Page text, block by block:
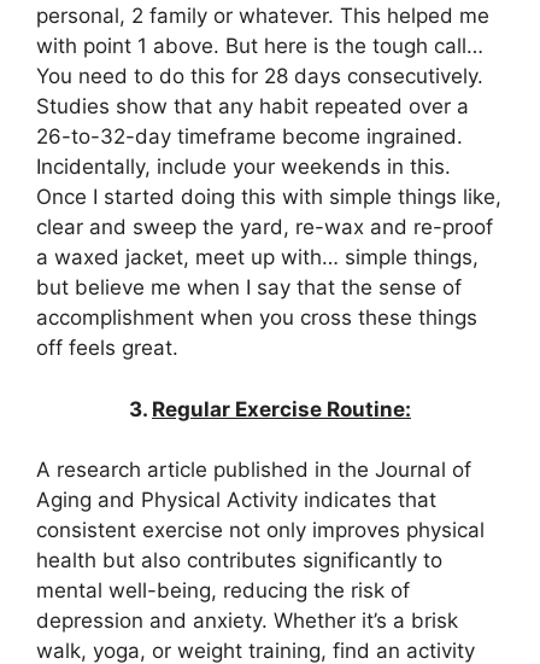
personal, 2 family or whatever. This helped me
with point 1 above. But here is the tough call…
You need to do this for 28 days consecutively.
Studies show that any habit repeated over a
26-to-32-day timeframe become ingrained.
Incidentally, include your weekends in this.
Once I started doing this with simple things like,
clear and sweep the yard, re-wax and re-proof
a waxed jacket, meet up with… simple things,
but believe me when I say that the sense of
accomplishment when you cross these things
off feels great.
3. Regular Exercise Routine:
A research article published in the Journal of
Aging and Physical Activity indicates that
consistent exercise not only improves physical
health but also contributes significantly to
mental well-being, reducing the risk of
depression and anxiety. Whether it’s a brisk
walk, yoga, or weight training, find an activity